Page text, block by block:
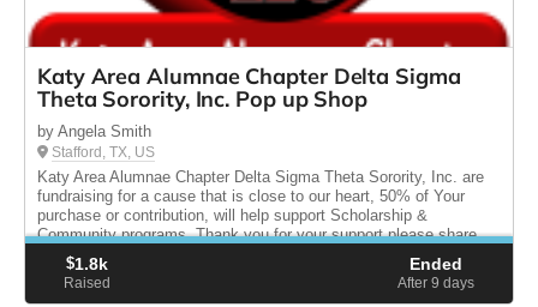
Katy Area Alumnae Chapter Delta Sigma
Theta Sorority, Inc. Pop up Shop
by Angela Smith
Stafford, TX, US
Katy Area Alumnae Chapter Delta Sigma Theta Sorority, Inc. are
fundraising for a cause that is close to our heart, 50% of Your
purchase or contribution, will help support Scholarship &
Community programs. Thank you for your support please share.
$1.8k
Raised
Ended
After 9 days